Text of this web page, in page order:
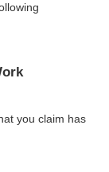
you claim has